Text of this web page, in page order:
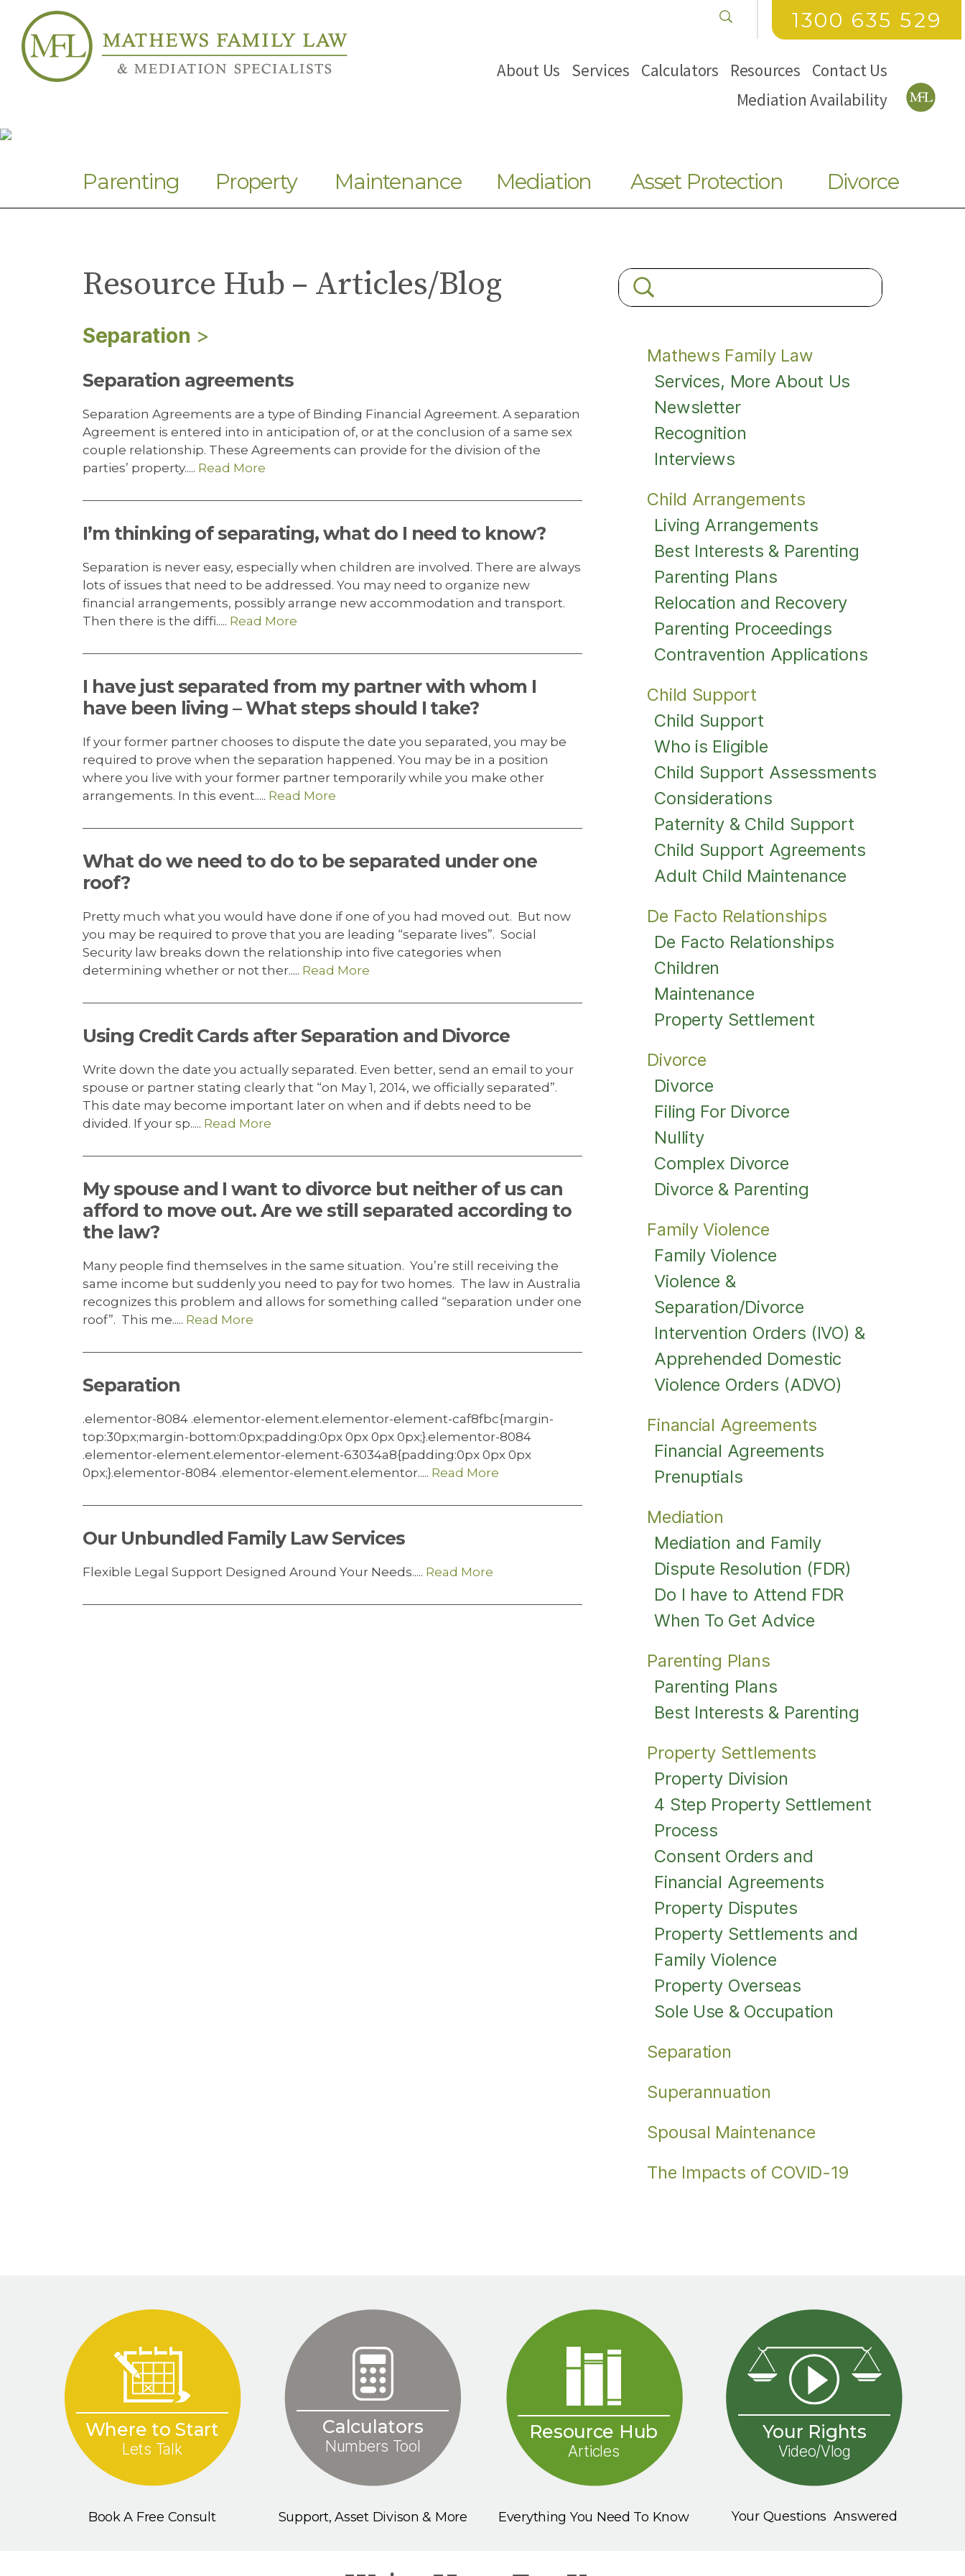
1300 635 529
About Us Services Calculators Resources
Contact Us
Mediation Availability
Parenting Property Maintenance Mediation Asset Protection Divorce
Resource Hub – Articles/Blog
Separation >
Separation agreements
Separation Agreements are a type of Binding Financial Agreement. A separation
Agreement is entered into in anticipation of, or at the conclusion of a same sex
couple relationship. These Agreements can provide for the division of the
parties’ property..... Read More
I’m thinking of separating, what do I need to know?
Separation is never easy, especially when children are involved. There are always
lots of issues that need to be addressed. You may need to organize new
financial arrangements, possibly arrange new accommodation and transport.
Then there is the diffi..... Read More
I have just separated from my partner with whom I
have been living – What steps should I take?
If your former partner chooses to dispute the date you separated, you may be
required to prove when the separation happened. You may be in a position
where you live with your former partner temporarily while you make other
arrangements. In this event..... Read More
What do we need to do to be separated under one
roof?
Pretty much what you would have done if one of you had moved out. But now
you may be required to prove that you are leading “separate lives”. Social
Security law breaks down the relationship into five categories when
determining whether or not ther..... Read More
Using Credit Cards after Separation and Divorce
Write down the date you actually separated. Even better, send an email to your
spouse or partner stating clearly that “on May 1, 2014, we officially separated”.
This date may become important later on when and if debts need to be
divided. If your sp..... Read More
My spouse and I want to divorce but neither of us can
afford to move out. Are we still separated according to
the law?
Many people find themselves in the same situation. You’re still receiving the
same income but suddenly you need to pay for two homes. The law in Australia
recognizes this problem and allows for something called “separation under one
roof”. This me..... Read More
Separation
.elementor-8084 .elementor-element.elementor-element-caf8fbc{margin-
top:30px;margin-bottom:0px;padding:0px 0px 0px 0px;}.elementor-8084
.elementor-element.elementor-element-63034a8{padding:0px 0px 0px
0px;}.elementor-8084 .elementor-element.elementor..... Read More
Our Unbundled Family Law Services
Flexible Legal Support Designed Around Your Needs..... Read More
Mathews Family Law
Services, More About Us
Newsletter
Recognition
Interviews
Child Arrangements
Living Arrangements
Best Interests & Parenting
Parenting Plans
Relocation and Recovery
Parenting Proceedings
Contravention Applications
Child Support
Child Support
Who is Eligible
Child Support Assessments
Considerations
Paternity & Child Support
Child Support Agreements
Adult Child Maintenance
De Facto Relationships
De Facto Relationships
Children
Maintenance
Property Settlement
Divorce
Divorce
Filing For Divorce
Nullity
Complex Divorce
Divorce & Parenting
Family Violence
Family Violence
Violence &
Separation/Divorce
Intervention Orders (IVO) &
Apprehended Domestic
Violence Orders (ADVO)
Financial Agreements
Financial Agreements
Prenuptials
Mediation
Mediation and Family
Dispute Resolution (FDR)
Do I have to Attend FDR
When To Get Advice
Parenting Plans
Parenting Plans
Best Interests & Parenting
Property Settlements
Property Division
4 Step Property Settlement
Process
Consent Orders and
Financial Agreements
Property Disputes
Property Settlements and
Family Violence
Property Overseas
Sole Use & Occupation
Separation
Superannuation
Spousal Maintenance
The Impacts of COVID-19
Where to Start
Lets Talk
Calculators
Numbers Tool
Resource Hub
Articles
Your Rights
Video/Vlog
Book A Free Consult Support, Asset Divison & More Everything You Need To Know Your Questions Answered